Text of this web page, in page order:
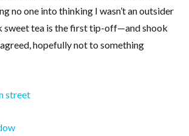
no one into thinking I wasn’t an outsider
sweet tea is the first tip-off—and shook
hopefully not to something